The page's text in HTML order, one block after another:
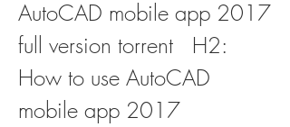
AutoCAD mobile app 2017
full version torrent   H2:
How to use AutoCAD
mobile app 2017